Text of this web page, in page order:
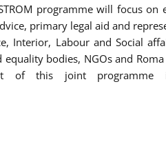
programme will focus
primary legal aid and
Labour and Social
bodies, NGOs and
of this joint